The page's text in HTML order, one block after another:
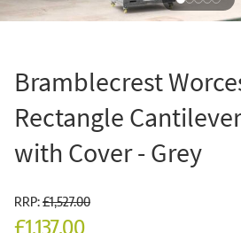
Bramblecrest
Rectangle
with Cover - Grey
RRP:£1,527.00
£1,137.00